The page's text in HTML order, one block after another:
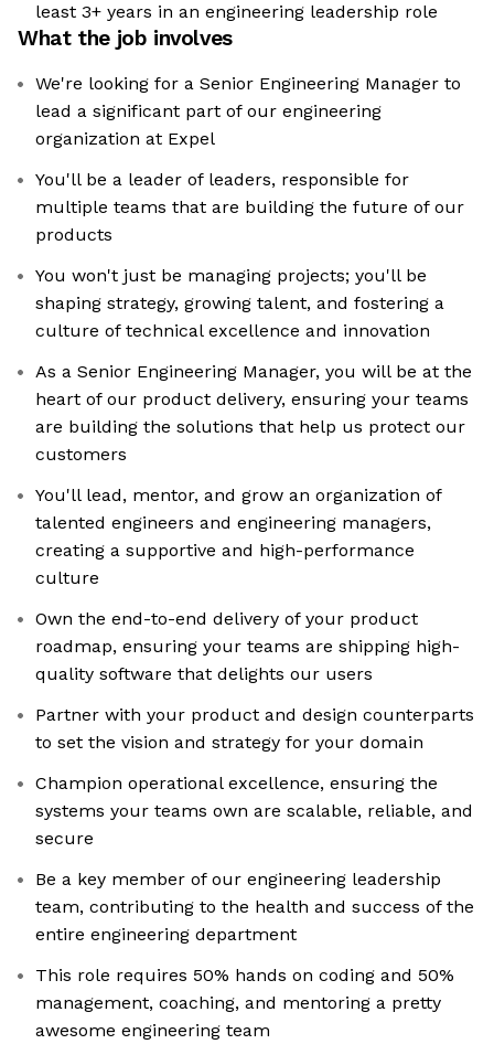
least 3+ years in an engineering leadership role
What the job involves
We're looking for a Senior Engineering Manager to
lead a significant part of our engineering
organization at Expel
You'll be a leader of leaders, responsible for
multiple teams that are building the future of our
products
You won't just be managing projects; you'll be
shaping strategy, growing talent, and fostering a
culture of technical excellence and innovation
As a Senior Engineering Manager, you will be at the
heart of our product delivery, ensuring your teams
are building the solutions that help us protect our
customers
You'll lead, mentor, and grow an organization of
talented engineers and engineering managers,
creating a supportive and high-performance
culture
Own the end-to-end delivery of your product
roadmap, ensuring your teams are shipping high-
quality software that delights our users
Partner with your product and design counterparts
to set the vision and strategy for your domain
Champion operational excellence, ensuring the
systems your teams own are scalable, reliable, and
secure
Be a key member of our engineering leadership
team, contributing to the health and success of the
entire engineering department
This role requires 50% hands on coding and 50%
management, coaching, and mentoring a pretty
awesome engineering team